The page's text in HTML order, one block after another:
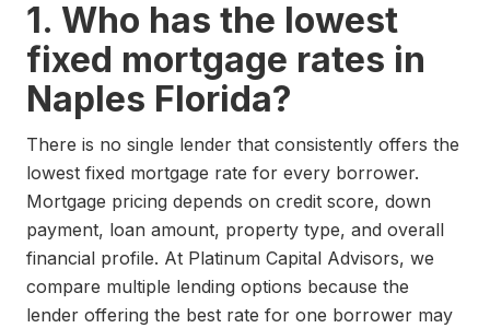
1. Who has the lowest
fixed mortgage rates in
Naples Florida?
There is no single lender that consistently offers the
lowest fixed mortgage rate for every borrower.
Mortgage pricing depends on credit score, down
payment, loan amount, property type, and overall
financial profile. At Platinum Capital Advisors, we
compare multiple lending options because the
lender offering the best rate for one borrower may